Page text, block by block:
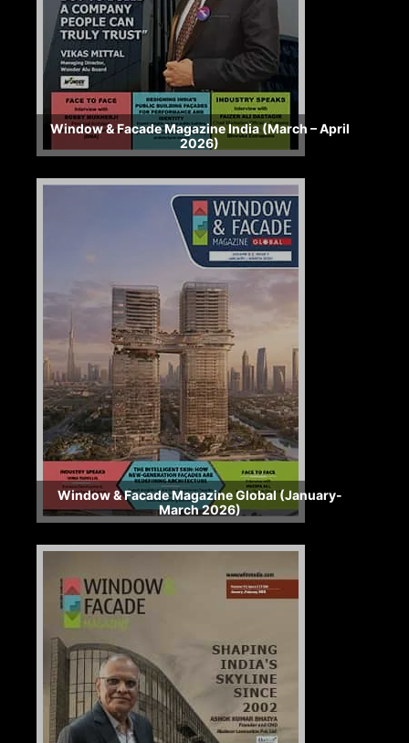
Window & Facade Magazine India (March – April
2026)
Window & Facade Magazine Global (January-
March 2026)